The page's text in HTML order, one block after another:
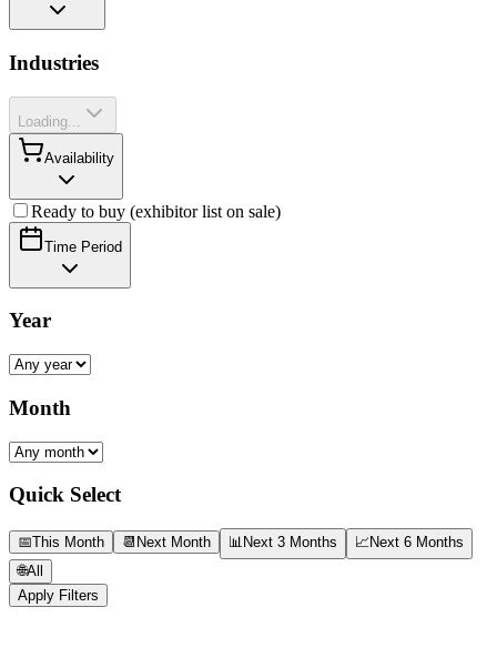
Industries
Loading...
Availability
Ready to buy (exhibitor list on sale)
Time Period
Year
Month
Quick Select
📅This Month 📆 Next Month 📊Next 3 Months 📈Next 6 Months
🌐All
Apply Filters